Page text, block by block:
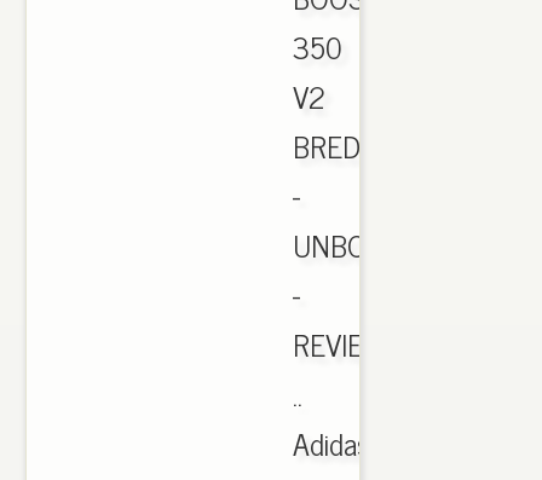
350
V2
BRED
-
UNBOXING
-
REVIEW
..
Adidas